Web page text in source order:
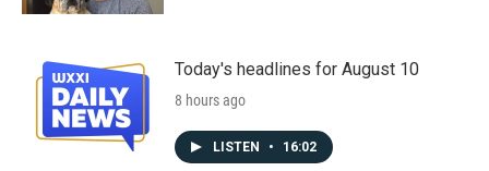
Today's headlines for August 10
8 hours ago
LISTEN • 16:02